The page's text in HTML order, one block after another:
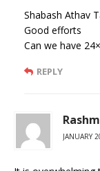
Shabash Athav
Good efforts
Can we have
REPLY
JANUARY